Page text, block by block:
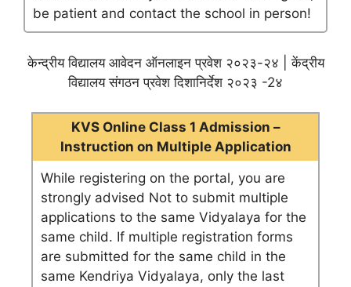
be patient and contact the school in person!
केन्द्रीय विद्यालय आवेदन ऑनलाइन प्रवेश २०२३-२४ | केंद्रीय
विद्यालय संगठन प्रवेश दिशानिर्देश २०२३ -2४
KVS Online Class 1 Admission –
Instruction on Multiple Application
While registering on the portal, you are
strongly advised Not to submit multiple
applications to the same Vidyalaya for the
same child. If multiple registration forms
are submitted for the same child in the
same Kendriya Vidyalaya, only the last